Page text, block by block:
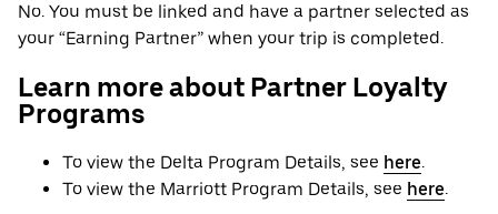
No. You must be linked and have a partner selected as
your “Earning Partner” when your trip is completed.
Learn more about Partner Loyalty
Programs
To view the Delta Program Details, see here.
To view the Marriott Program Details, see here.